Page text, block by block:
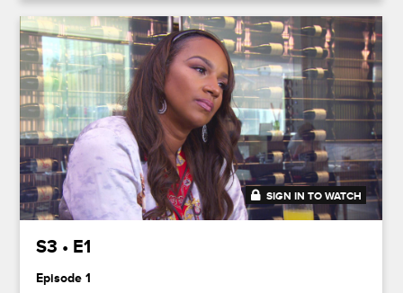
41:50
SIGN IN TO WATCH
S3 • E1
Episode 1